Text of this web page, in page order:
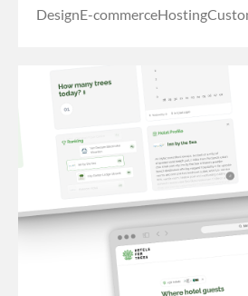
DesignE-commerceHosting